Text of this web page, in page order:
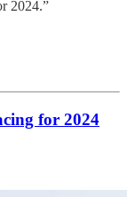
2024.”
for 2024